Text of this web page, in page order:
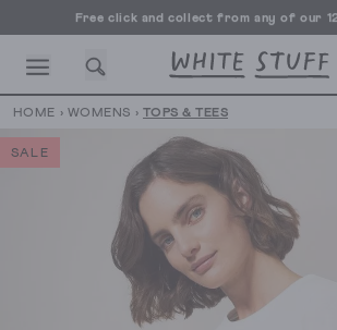
Free click and collect from any of our
Free UK delivery over £70
SHOES
HOME › WOMENS › TOPS & TEES
SALE